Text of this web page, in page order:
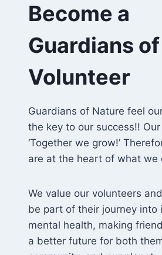
Become a
Guardians
Volunteer
Guardians of Nature feel
the key to our success!!
‘Together we grow!’
are at the heart of what we
We value our volunteers
be part of their journey into
mental health, making
a better future for both